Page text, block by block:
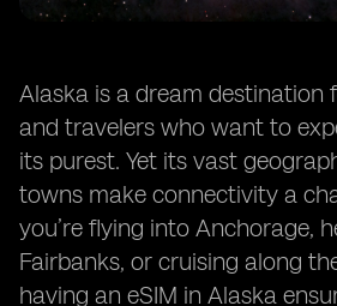
Alaska is a dream destination
and travelers who want to
its purest. Yet its vast
towns make connectivity a
you’re flying into Anchorage,
Fairbanks, or cruising along
having an eSIM in Alaska